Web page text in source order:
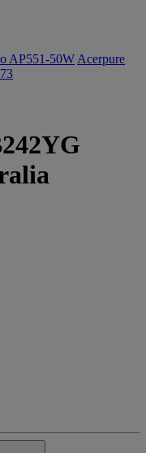
AP551-50W Acerpure